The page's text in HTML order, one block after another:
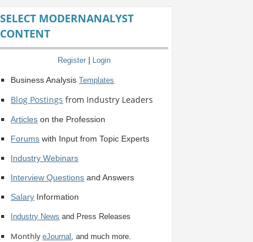
SELECT MODERNANALYST
CONTENT
Register | Login
Business AnalysisTemplates
Blog Postings from Industry Leaders
Articles on the Profession
Forums with Input from Topic Experts
Industry Webinars
Interview Questions and Answers
Salary Information
Industry News and Press Releases
MonthlyeJournal , and much more.